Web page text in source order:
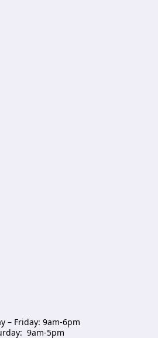
– Friday: 9am-6pm
9am-5pm